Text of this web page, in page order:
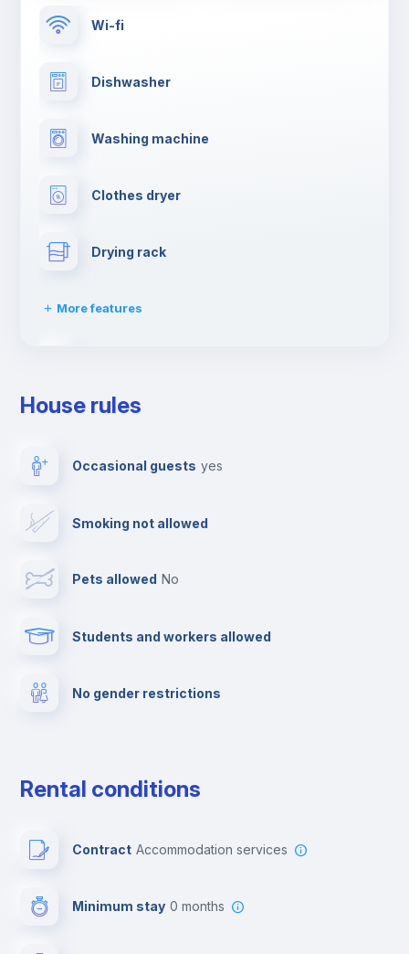
Wi-fi
Dishwasher
Washing machine
Clothes dryer
Drying rack
More features
Private parking
House rules
Occasional guests yes
Smoking not allowed
Pets allowed no
Students and workers allowed
No gender restrictions
Rental conditions
Contract Accommodation services
Minimum stay 0 months